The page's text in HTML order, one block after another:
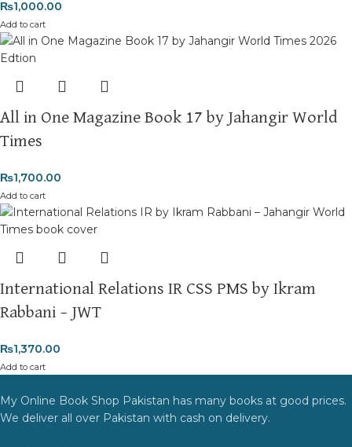
₨1,000.00
Add to cart
All in One Magazine Book 17 by Jahangir World
Times
₨1,700.00
Add to cart
International Relations IR CSS PMS by Ikram
Rabbani – JWT
₨1,370.00
Add to cart
My Online Book Shop Pakistan has many books at good prices.
We deliver all over Pakistan with cash on delivery.